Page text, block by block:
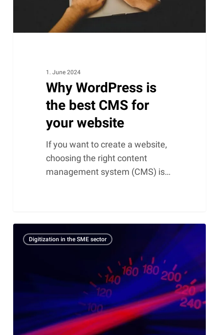
1. June 2024
Why WordPress is
the best CMS for
your website
If you want to create a website,
choosing the right content
management system (CMS) is…
your
comprehensive
information
Digitization in the SME sector